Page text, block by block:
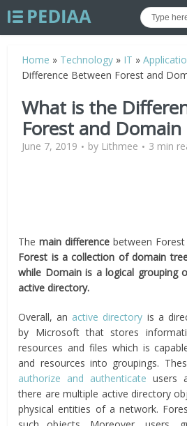
Home » Technology » IT »
Difference Between Forest and
What is the
Forest and Domain
June 7, 2019 by Lithmee 3 min
Themain differencebetween
Forest is a collection of domain
while Domain is a logical grouping
active directory.
Overall, an active directory is a
by Microsoft that stores
resources and files which is
and resources into groupings.
authorize and authenticate users
there are multiple active directory
physical entities of a network.